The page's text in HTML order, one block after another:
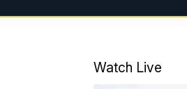
Watch Live